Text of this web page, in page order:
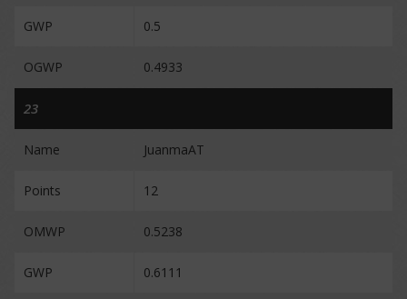
GWP 0.5
OGWP 0.4933
23
Name JuanmaAT
Points 12
OMWP 0.5238
GWP 0.6111